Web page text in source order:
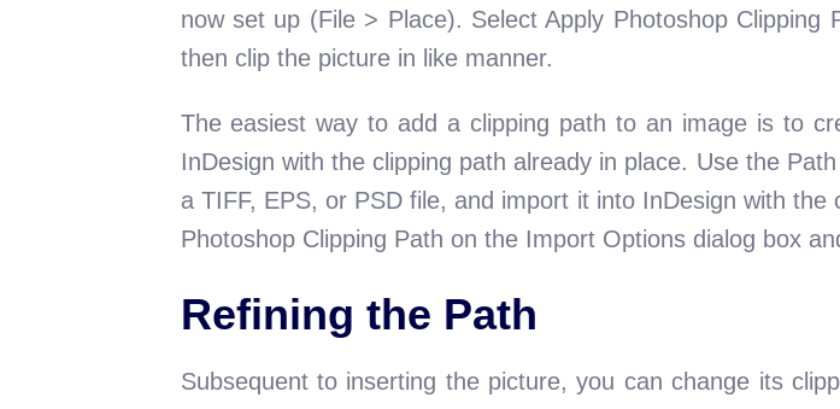
now set up (File > Place). Select Apply Photoshop
then clip the picture in like manner.
The easiest way to add a clipping path to an image is to
InDesign with the clipping path already in place. Use the
a TIFF, EPS, or PSD file, and import it into InDesign with
Photoshop Clipping Path on the Import Options dialog box
Refining the Path
Subsequent to inserting the picture, you can change its